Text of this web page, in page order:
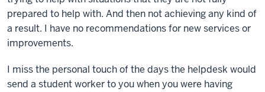
prepared to help with. And then not achieving any kind of
a result. I have no recommendations for new services or
improvements.
I miss the personal touch of the days the helpdesk would
send a student worker to you when you were having